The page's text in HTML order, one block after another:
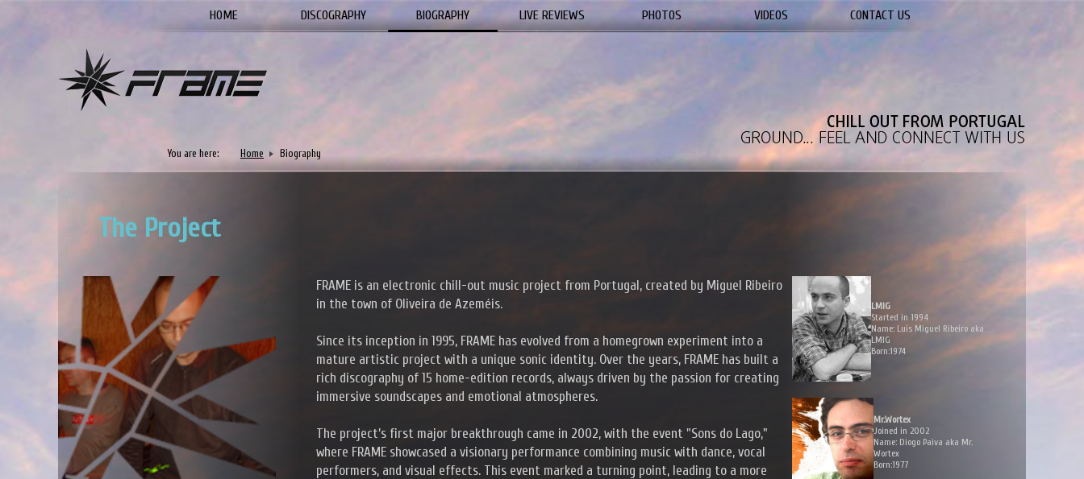
HOME DISCOGRAPHY BIOGRAPHY LIVE REVIEWS PHOTOS VIDEOS CONTACT US
You are here: Home Biography
The Project
FRAME is an electronic chill-out music project from Portugal, created by Miguel Ribeiro
in the town of Oliveira de Azeméis.
Since its inception in 1995, FRAME has evolved from a homegrown experiment into a
mature artistic project with a unique sonic identity. Over the years, FRAME has built a
rich discography of 15 home-edition records, always driven by the passion for creating
immersive soundscapes and emotional atmospheres.
The project’s first major breakthrough came in 2002, with the event "Sons do Lago,"
where FRAME showcased a visionary performance combining music with dance, vocal
performers, and visual effects. This event marked a turning point, leading to a more
LMIG
Started in 1994
Name: Luis Miguel Ribeiro aka
LMIG
Born:1974
Mr.Wortex
Joined in 2002
Name: Diogo Paiva aka Mr.
Wortex
Born:1977